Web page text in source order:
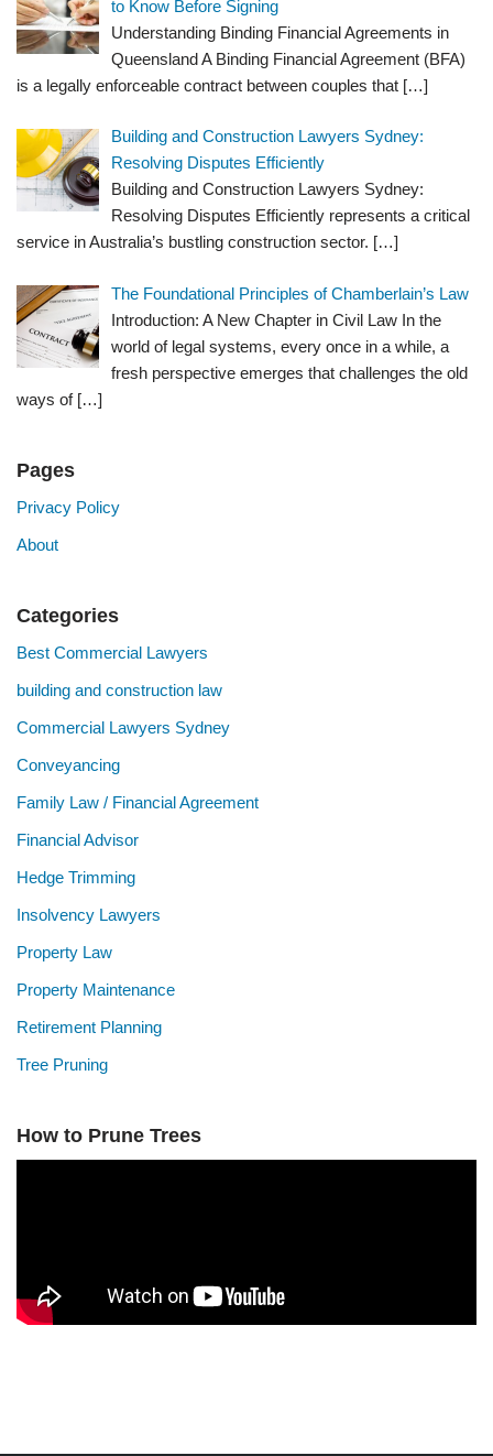
to Know Before Signing
Understanding Binding Financial Agreements in
Queensland A Binding Financial Agreement (BFA)
is a legally enforceable contract between couples that […]
Building and Construction Lawyers Sydney:
Resolving Disputes Efficiently
Building and Construction Lawyers Sydney:
Resolving Disputes Efficiently represents a critical
service in Australia’s bustling construction sector. […]
The Foundational Principles of Chamberlain’s Law
Introduction: A New Chapter in Civil Law In the
world of legal systems, every once in a while, a
fresh perspective emerges that challenges the old
ways of […]
Pages
Privacy Policy
About
Categories
Best Commercial Lawyers
building and construction law
Commercial Lawyers Sydney
Conveyancing
Family Law / Financial Agreement
Financial Advisor
Hedge Trimming
Insolvency Lawyers
Property Law
Property Maintenance
Retirement Planning
Tree Pruning
How to Prune Trees